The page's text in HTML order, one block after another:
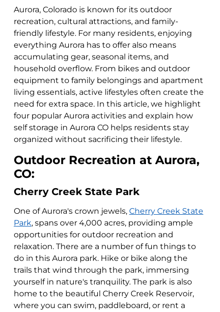
Aurora, Colorado is known for its outdoor
recreation, cultural attractions, and family-
friendly lifestyle. For many residents, enjoying
everything Aurora has to offer also means
accumulating gear, seasonal items, and
household overflow. From bikes and outdoor
equipment to family belongings and apartment
living essentials, active lifestyles often create the
need for extra space. In this article, we highlight
four popular Aurora activities and explain how
self storage in Aurora CO helps residents stay
organized without sacrificing their lifestyle.
Outdoor Recreation at Aurora,
CO:
Cherry Creek State Park
One of Aurora's crown jewels, Cherry Creek State
Park, spans over 4,000 acres, providing ample
opportunities for outdoor recreation and
relaxation. There are a number of fun things to
do in this Aurora park. Hike or bike along the
trails that wind through the park, immersing
yourself in nature's tranquility. The park is also
home to the beautiful Cherry Creek Reservoir,
where you can swim, paddleboard, or rent a